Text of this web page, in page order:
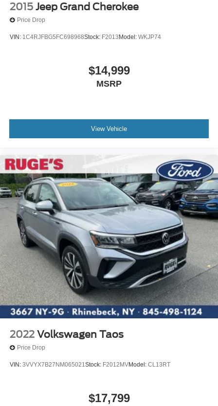
2015 Jeep Grand Cherokee
Price Drop
VIN: 1C4RJFBG5FC698968Stock: F2013 Model: WKJP74
$14,999
MSRP
View Vehicle
2022 Volkswagen Taos
Price Drop
VIN: 3VVYX7B27NM065021Stock: F2012MVModel: CL13RT
$17,799